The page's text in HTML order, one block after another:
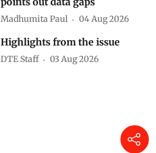
Madhumita Paul 04 Aug 2026
Highlights from the issue
DTE Staff 03 Aug 2026